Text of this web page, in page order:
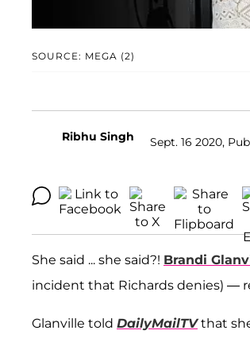
SOURCE: MEGA (2)
Ribhu Singh Sept. 16 2020,
She said ... she said?! Brandi
incident that Richards denies) —
Glanville told DailyMailTVthat